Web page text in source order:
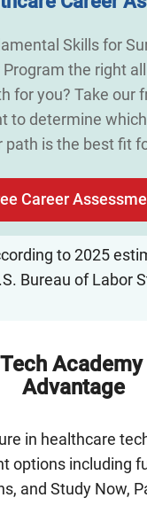
Skills for
Program the right
for you? Take our
to determine
path is the best fit
Career
to 2025
Bureau of Labor
Advantage
in healthcare
options including
and Study Now,